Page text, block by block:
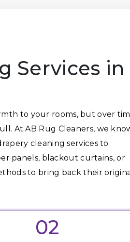
Services in
to your rooms, but over
At AB Rug Cleaners, we
cleaning services to
panels, blackout curtains, or
to bring back their
02